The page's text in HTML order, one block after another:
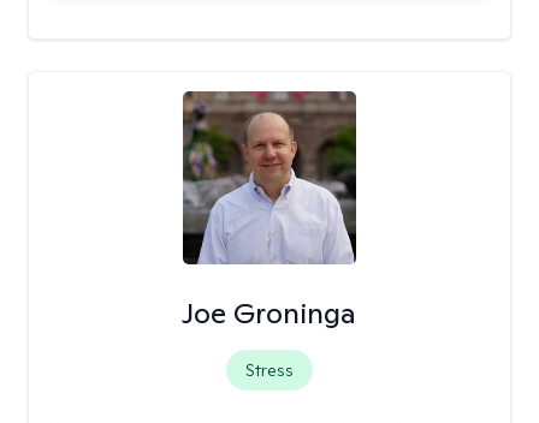
Joe Groninga
Stress